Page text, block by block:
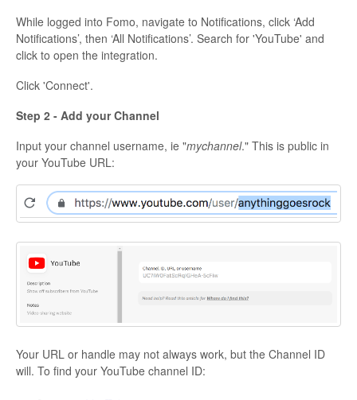
API
While logged into Fomo, navigate to Notifications, click ‘Add
Notifications’, then ‘All Notifications’. Search for 'YouTube' and
click to open the integration.
Click 'Connect'.
Step 2 - Add your Channel
Input your channel username, ie "mychannel." This is public in
your YouTube URL:
Your URL or handle may not always work, but the Channel ID
will. To find your YouTube channel ID: